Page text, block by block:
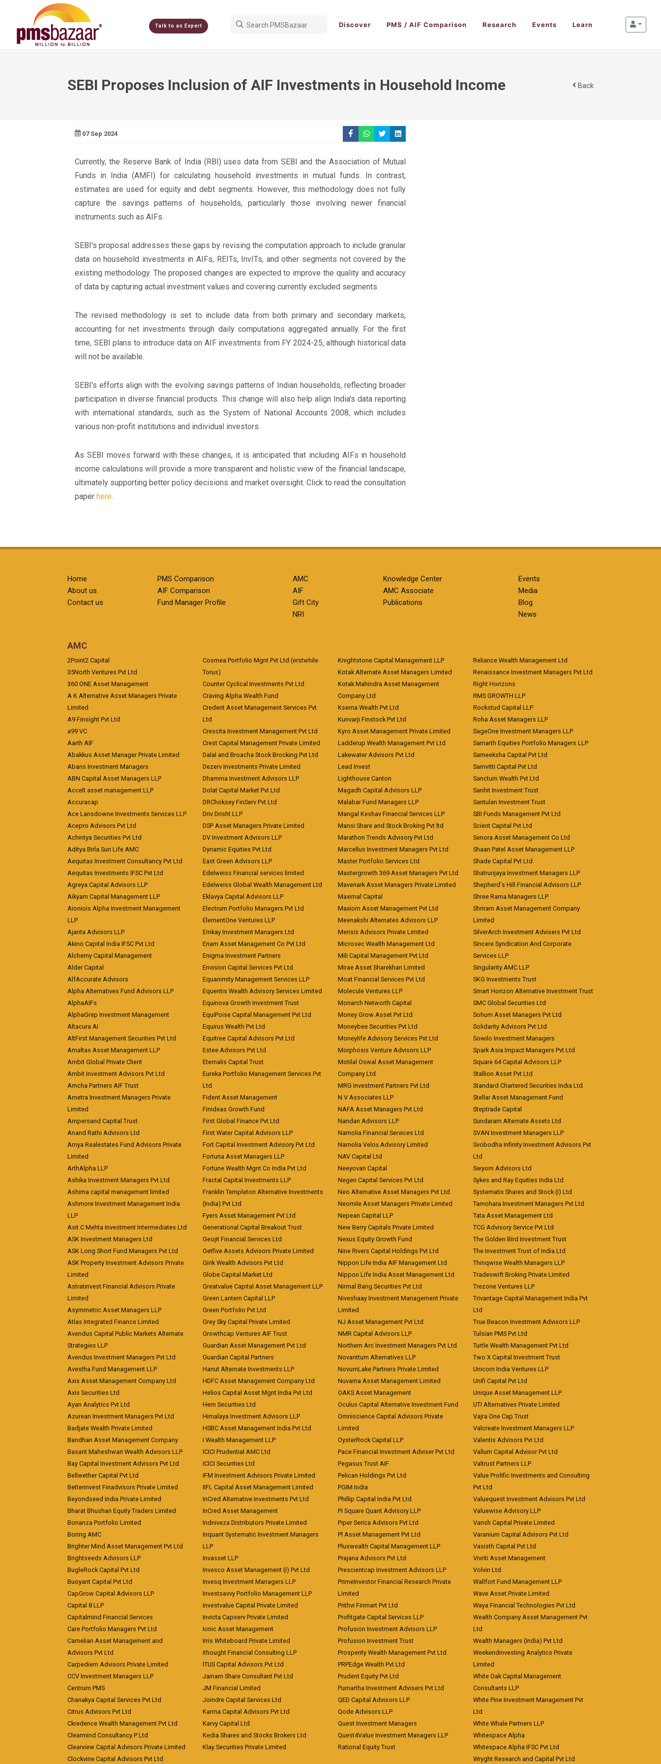
Talk to an Expert Discover PMS / AIF Comparison Research Events Learn
SEBI Proposes Inclusion of AIF Investments in Household Income Back
07 Sep 2024
Currently, the Reserve Bank of India (RBI) uses data from SEBI and the Association of Mutual
Funds in India (AMFI) for calculating household investments in mutual funds. In contrast,
estimates are used for equity and debt segments. However, this methodology does not fully
capture the savings patterns of households, particularly those involving newer financial
instruments such as AIFs.
SEBI's proposal addresses these gaps by revising the computation approach to include granular
data on household investments in AIFs, REITs, InvITs, and other segments not covered by the
existing methodology. The proposed changes are expected to improve the quality and accuracy
of data by capturing actual investment values and covering currently excluded segments.
The revised methodology is set to include data from both primary and secondary markets,
accounting for net investments through daily computations aggregated annually. For the first
time, SEBI plans to introduce data on AIF investments from FY 2024-25, although historical data
will not be available.
SEBI's efforts align with the evolving savings patterns of Indian households, reflecting broader
participation in diverse financial products. This change will also help align India's data reporting
with international standards, such as the System of National Accounts 2008, which includes
various non-profit institutions and individual investors.
As SEBI moves forward with these changes, it is anticipated that including AIFs in household
income calculations will provide a more transparent and holistic view of the financial landscape,
ultimately supporting better policy decisions and market oversight. Click to read the consultation
paper here.
Home
About us
Contact us
PMS Comparison
AIF Comparison
Fund Manager Profile
AMC
AIF
Gift City
NRI
Knowledge Center
AMC Associate
Publications
Events
Media
Blog
News
AMC
2Point2 Capital
35North Ventures Pvt Ltd
360 ONE Asset Management
A K Alternative Asset Managers Private
Limited
A9 Finsight Pvt Ltd
a99 VC
Aarth AIF
Abakkus Asset Manager Private Limited
Abans Investment Managers
ABN Capital Asset Managers LLP
Accelt asset management LLP
Accuracap
Ace Lansdowne Investments Services LLP
Acepro Advisors Pvt Ltd
Achintya Securities Pvt Ltd
Aditya Birla Sun Life AMC
Aequitas Investment Consultancy Pvt Ltd
Aequitas Investments IFSC Pvt Ltd
Agreya Capital Advisors LLP
Aikyam Capital Management LLP
Aioniois Alpha Investment Management
LLP
Ajanta Advisors LLP
Akino Capital India IFSC Pvt Ltd
Alchemy Capital Management
Alder Capital
AlfAccurate Advisors
Alpha Alternatives Fund Advisors LLP
AlphaAIFs
AlphaGrep Investment Management
Altacura AI
AltFirst Management Securities Pvt Ltd
Amaltas Asset Management LLP
Ambit Global Private Client
Ambit Investment Advisors Pvt Ltd
Amcha Partners AIF Trust
Ametra Investment Managers Private
Limited
Ampersand Capital Trust
Anand Rathi Advisors Ltd
Arnya Realestates Fund Advisors Private
Limited
ArthAlpha LLP
Ashika Investment Managers Pvt Ltd
Ashima capital management limited
Ashmore Investment Management India
LLP
Asit C Mehta Investment Intermediates Ltd
ASK Investment Managers Ltd
ASK Long Short Fund Managers Pvt Ltd
ASK Property Investment Advisors Private
Limited
Astratinvest Financial Advisors Private
Limited
Asymmetric Asset Managers LLP
Atlas Integrated Finance Limited
Avendus Capital Public Markets Alternate
Strategies LLP
Avendus Investment Managers Pvt Ltd
Avestha Fund Management LLP
Axis Asset Management Company Ltd
Axis Securities Ltd
Ayan Analytics Pvt Ltd
Azurean Investment Managers Pvt Ltd
Badjate Wealth Private Limited
Bandhan Asset Management Company
Basant Maheshwari Wealth Advisors LLP
Bay Capital Investment Advisors Pvt Ltd
Bellwether Capital Pvt Ltd
Betterinvest Finadvisors Private Limited
Beyondseed India Private Limited
Bharat Bhushan Equity Traders Limited
Bonanza Portfolio Limited
Boring AMC
Brighter Mind Asset Management Pvt Ltd
Brightseeds Advisors LLP
BugleRock Capital Pvt Ltd
Buoyant Capital Pvt Ltd
CapGrow Capital Advisors LLP
Capital 8 LLP
Capitalmind Financial Services
Care Portfolio Managers Pvt Ltd
Carnelian Asset Management and
Advisors Pvt Ltd
Carpediem Advisors Private Limited
CCV Investment Managers LLP
Centrum PMS
Chanakya Capital Services Pvt Ltd
Citrus Advisors Pvt Ltd
Ckredence Wealth Management Pvt Ltd
Clearmind Consultancy P Ltd
Clearview Capital Advisors Private Limited
Clockvine Capital Advisors Pvt Ltd
Cosmea Portfolio Mgnt Pvt Ltd (erstwhile
Torus)
Counter Cyclical Investments Pvt Ltd
Craving Alpha Wealth Fund
Credent Asset Management Services Pvt
Ltd
Crescita Investment Management Pvt Ltd
Crest Capital Management Private Limited
Dalal and Broacha Stock Brocking Pvt Ltd
Dezerv Investments Private Limited
Dhamma Investment Advisors LLP
Dolat Capital Market Pvt Ltd
DRChoksey FinServ Pvt Ltd
Driv Drisht LLP
DSP Asset Managers Private Limited
DV Investment Advisors LLP
Dynamic Equities Pvt Ltd
East Green Advisors LLP
Edelweiss Financial services limited
Edelweiss Global Wealth Management Ltd
Eklavya Capital Advisors LLP
Electrum Portfolio Managers Pvt Ltd
ElementOne Ventures LLP
Emkay Investment Managers Ltd
Enam Asset Management Co Pvt Ltd
Enigma Investment Partners
Envision Capital Services Pvt Ltd
Equanimity Management Services LLP
Equentis Wealth Advisory Services Limited
Equinova Growth Investment Trust
EquiPoise Capital Management Pvt Ltd
Equirus Wealth Pvt Ltd
Equitree Capital Advisors Pvt Ltd
Estee Advisors Pvt Ltd
Eternalis Capital Trust
Eureka Portfolio Management Services Pvt
Ltd
Fident Asset Management
Finideas Growth Fund
First Global Finance Pvt Ltd
First Water Capital Advisors LLP
Fort Capital Investment Advisory Pvt Ltd
Fortuna Asset Managers LLP
Fortune Wealth Mgnt Co India Pvt Ltd
Fractal Capital Investments LLP
Franklin Templeton Alternative Investments
(India) Pvt Ltd
Fyers Asset Management Pvt Ltd
Generational Capital Breakout Trust
Geojit Financial Services Ltd
Getfive Assets Advisors Private Limited
Girik Wealth Advisors Pvt Ltd
Globe Capital Market Ltd
Greatvalue Capital Asset Management LLP
Green Lantern Capital LLP
Green Portfolio Pvt Ltd
Grey Sky Capital Private Limited
Growthcap Ventures AIF Trust
Guardian Asset Management Pvt Ltd
Guardian Capital Partners
Hanut Alternate Investments LLP
HDFC Asset Management Company Ltd
Helios Capital Asset Mgnt India Pvt Ltd
Hem Securities Ltd
Himalaya Investment Advisors LLP
HSBC Asset Management India Pvt Ltd
I Wealth Management LLP
ICICI Prudential AMC Ltd
ICICI Securities Ltd
IFM Investment Advisors Private Limited
IIFL Capital Asset Management Limited
InCred Alternative Investments Pvt Ltd
InCred Asset Management
Indniveza Distributors Private Limited
Inquant Systematic Investment Managers
LLP
Invasset LLP
Invesco Asset Management (I) Pvt Ltd
Invesq Investment Managers LLP
Investsavvy Portfolio Management LLP
Investvalue Capital Private Limited
Invicta Capserv Private Limited
Ionic Asset Management
Irris Whiteboard Private Limited
ithought Financial Consulting LLP
ITUS Capital Advisors Pvt Ltd
Jainam Share Consultant Pvt Ltd
JM Financial Limited
Joindre Capital Services Ltd
Karma Capital Advisors Pvt Ltd
Karvy Capital Ltd
Kedia Shares and Stocks Brokers Ltd
Klay Securities Private Limited
Knightstone Capital Management LLP
Kotak Alternate Asset Managers Limited
Kotak Mahindra Asset Management
Company Ltd
Ksema Wealth Pvt Ltd
Kunvarji Finstock Pvt Ltd
Kyro Asset Management Private Limited
Ladderup Wealth Management Pvt Ltd
Lakewater Advisors Pvt Ltd
Lead Invest
Lighthouse Canton
Magadh Capital Advisors LLP
Malabar Fund Managers LLP
Mangal Keshav Financial Services LLP
Mansi Share and Stock Broking Pvt ltd
Marathon Trends Advisory Pvt Ltd
Marcellus Investment Managers Pvt Ltd
Master Portfolio Services Ltd
Mastergrowth 369 Asset Managers Pvt Ltd
Mavenark Asset Managers Private Limited
Maximal Capital
Maxiom Asset Management Pvt Ltd
Meenakshi Alternates Advisors LLP
Merisis Advisors Private Limited
Microsec Wealth Management Ltd
Mili Capital Management Pvt Ltd
Mirae Asset Sharekhan Limited
Moat Financial Services Pvt Ltd
Molecule Ventures LLP
Monarch Networth Capital
Money Grow Asset Pvt Ltd
Moneybee Securities Pvt Ltd
Moneylife Advisory Services Pvt Ltd
Morphosis Venture Advisors LLP
Motilal Oswal Asset Management
Company Ltd
MRG Investment Partners Pvt Ltd
N V Associates LLP
NAFA Asset Managers Pvt Ltd
Nandan Advisors LLP
Narnolia Financial Services Ltd
Narnolia Velox Advisory Limited
NAV Capital Ltd
Neeyovan Capital
Negen Capital Services Pvt Ltd
Neo Alternative Asset Managers Pvt Ltd
Neomile Asset Managers Private Limited
Nepean Capital LLP
New Berry Capitals Private Limited
Nexus Equity Growth Fund
Nine Rivers Capital Holdings Pvt Ltd
Nippon Life India AIF Management Ltd
Nippon Life India Asset Management Ltd
Nirmal Bang Securities Pvt Ltd
Niveshaay Investment Management Private
Limited
NJ Asset Management Pvt Ltd
NMR Capital Advisors LLP
Northern Arc Investment Managers Pvt Ltd
Novanttum Alternatives LLP
NovumLake Partners Private Limited
Nuvama Asset Management Limited
OAKS Asset Management
Oculus Capital Alternative Investment Fund
Omniscience Capital Advisors Private
Limited
OysterRock Capital LLP
Pace Financial Investment Adviser Pvt Ltd
Pegasus Trust AIF
Pelican Holdings Pvt Ltd
PGIM India
Phillip Capital India Pvt Ltd
Pi Square Quant Advisory LLP
Piper Serica Advisors Pvt Ltd
Pl Asset Management Pvt Ltd
Pluswealth Capital Management LLP
Prajana Advisors Pvt Ltd
Prescientcap Investment Advisors LLP
PrimeInvestor Financial Research Private
Limited
Prithvi Finmart Pvt Ltd
Profitgate Capital Services LLP
Profusion Investment Advisors LLP
Profusion Investment Trust
Prosperity Wealth Management Pvt Ltd
PRPEdge Wealth Pvt Ltd
Prudent Equity Pvt Ltd
Purnartha Investment Advisers Pvt Ltd
QED Capital Advisors LLP
Qode Advisors LLP
Quest Investment Managers
Quest4Value Investment Managers LLP
Rational Equity Trust
Reliance Wealth Management Ltd
Renaissance Investment Managers Pvt Ltd
Right Horizons
RMS GROWTH LLP
Rockstud Capital LLP
Roha Asset Managers LLP
SageOne Investment Managers LLP
Samarth Equities Portfolio Managers LLP
Sameeksha Capital Pvt Ltd
Samvitti Capital Pvt Ltd
Sanctum Wealth Pvt Ltd
Sanhit Investment Trust
Santulan Investment Trust
SBI Funds Management Pvt Ltd
Scient Capital Pvt Ltd
Senora Asset Management Co Ltd
Shaan Patel Asset Management LLP
Shade Capital Pvt Ltd
Shatrunjaya Investment Managers LLP
Shepherd's Hill Financial Advisors LLP
Shree Rama Managers LLP
Shriram Asset Management Company
Limited
SilverArch Investment Advisers Pvt Ltd
Sincere Syndication And Corporate
Services LLP
Singularity AMC LLP
SKG Investments Trust
Smart Horizon Alternative Investment Trust
SMC Global Securities Ltd
Sohum Asset Managers Pvt Ltd
Solidarity Advisors Pvt Ltd
Sowilo Investment Managers
Spark Asia Impact Managers Pvt Ltd
Square 64 Capital Advisors LLP
Stallion Asset Pvt Ltd
Standard Chartered Securities India Ltd
Stellar Asset Management Fund
Steptrade Capital
Sundaram Alternate Assets Ltd
SVAN Investment Managers LLP
Svobodha Infinity Investment Advisors Pvt
Ltd
Swyom Advisors Ltd
Sykes and Ray Equities India Ltd
Systematix Shares and Stock (I) Ltd
Tamohara Investment Managers Pvt Ltd
Tata Asset Management Ltd
TCG Advisory Service Pvt Ltd
The Golden Bird Investment Trust
The Investment Trust of India Ltd
Thinqwise Wealth Managers LLP
Tradeswift Broking Private Limited
Trezone Ventures LLP
Trivantage Capital Management India Pvt
Ltd
True Beacon Investment Advisors LLP
Tulsian PMS Pvt Ltd
Turtle Wealth Management Pvt Ltd
Two X Capital Investment Trust
Unicorn India Ventures LLP
Unifi Capital Pvt Ltd
Unique Asset Management LLP
UTI Alternatives Private Limited
Vajra One Cap Trust
Valcreate Investment Managers LLP
Valentis Advisors Pvt Ltd
Vallum Capital Advisor Pvt Ltd
Valtrust Partners LLP
Value Prolific Investments and Consulting
Pvt Ltd
Valuequest Investment Advisors Pvt Ltd
Valuewise Advisory LLP
Vansh Capital Private Limited
Varanium Capital Advisors Pvt Ltd
Vasisth Capital Pvt Ltd
Vivriti Asset Management
Volvin Ltd
Wallfort Fund Management LLP
Wave Asset Private Limited
Waya Financial Technologies Pvt Ltd
Wealth Company Asset Management Pvt
Ltd
Wealth Managers (India) Pvt Ltd
Weekendinvesting Analytics Private
Limited
White Oak Capital Management
Consultants LLP
White Pine Investment Management Pvt
Ltd
White Whale Partners LLP
Whitespace Alpha
Whitespace Alpha IFSC Pvt Ltd
Wryght Research and Capital Pvt Ltd